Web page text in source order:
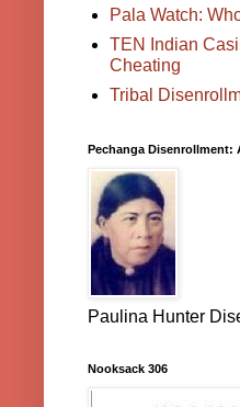
Pala Watch:
TEN Indian
Cheating
Tribal
Pechanga Disenrollment:
Paulina Hunter
Nooksack 306